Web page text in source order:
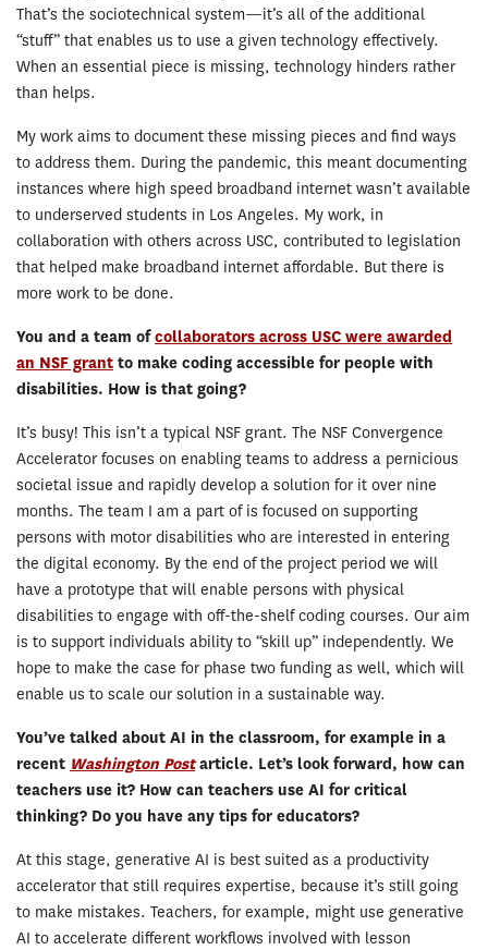
That’s the sociotechnical system—it’s all of the additional
“stuff” that enables us to use a given technology effectively.
When an essential piece is missing, technology hinders rather
than helps.
My work aims to document these missing pieces and find ways
to address them. During the pandemic, this meant documenting
instances where high speed broadband internet wasn’t available
to underserved students in Los Angeles. My work, in
collaboration with others across USC, contributed to legislation
that helped make broadband internet affordable. But there is
more work to be done.
You and a team ofcollaborators across USC were awarded
an NSF grant to make coding accessible for people with
disabilities. How is that going?
It’s busy! This isn’t a typical NSF grant. The NSF Convergence
Accelerator focuses on enabling teams to address a pernicious
societal issue and rapidly develop a solution for it over nine
months. The team I am a part of is focused on supporting
persons with motor disabilities who are interested in entering
the digital economy. By the end of the project period we will
have a prototype that will enable persons with physical
disabilities to engage with off-the-shelf coding courses. Our aim
is to support individuals ability to “skill up” independently. We
hope to make the case for phase two funding as well, which will
enable us to scale our solution in a sustainable way.
You’ve talked about AI in the classroom, for example in a
recent Washington Postarticle. Let’s look forward, how can
teachers use it? How can teachers use AI for critical
thinking? Do you have any tips for educators?
At this stage, generative AI is best suited as a productivity
accelerator that still requires expertise, because it’s still going
to make mistakes. Teachers, for example, might use generative
AI to accelerate different workflows involved with lesson